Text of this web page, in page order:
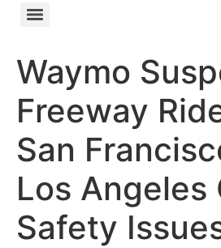
Waymo
Freeway
San
Los Angeles
Safety